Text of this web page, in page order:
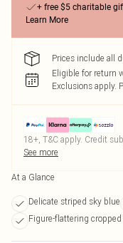
+ free $5 charitable
Learn More
Prices include all
Eligible for return
Exclusions apply.
18+, T&C apply. Credit
See more
At a Glance
Delicate striped sky blue
Figure-flattering